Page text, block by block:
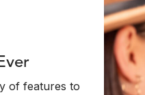
of features to